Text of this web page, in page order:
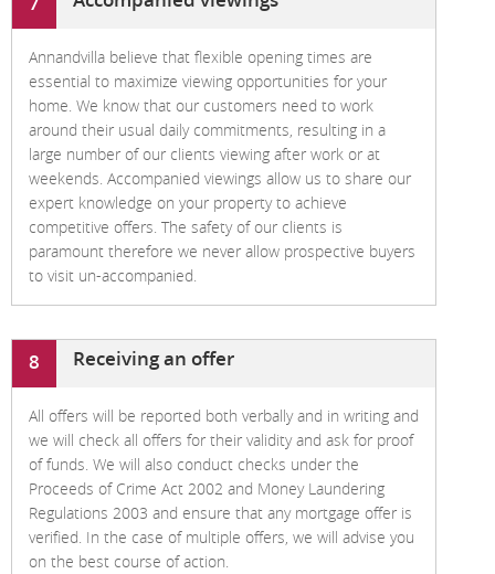
Annandvilla believe that flexible opening times are
essential to maximize viewing opportunities for your
home. We know that our customers need to work
around their usual daily commitments, resulting in a
large number of our clients viewing after work or at
weekends. Accompanied viewings allow us to share our
expert knowledge on your property to achieve
competitive offers. The safety of our clients is
paramount therefore we never allow prospective buyers
to visit un-accompanied.
8 Receiving an offer
All offers will be reported both verbally and in writing and
we will check all offers for their validity and ask for proof
of funds. We will also conduct checks under the
Proceeds of Crime Act 2002 and Money Laundering
Regulations 2003 and ensure that any mortgage offer is
verified. In the case of multiple offers, we will advise you
on the best course of action.